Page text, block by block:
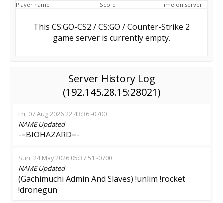
Player name Score Time on server
This CS:GO-CS2 / CS:GO / Counter-Strike 2
game server is currently empty.
Server History Log
(192.145.28.15:28021)
Fri, 07 Aug 2026 22:43:36 -0700
NAMEUpdated
-=BIOHAZARD=-
Sun, 24 May 2026 05:37:51 -0700
NAMEUpdated
(Gachimuchi Admin And Slaves) !unlim !rocket
!dronegun